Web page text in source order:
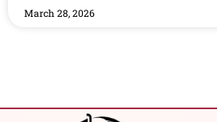
March 28, 2026